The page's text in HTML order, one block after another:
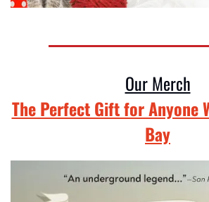
Our Merch
The Perfect Gift for Anyone
Bay